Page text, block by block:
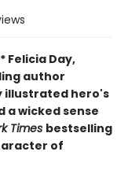
* Felicia Day,
author
illustrated hero's
wicked sense
Times bestselling
of